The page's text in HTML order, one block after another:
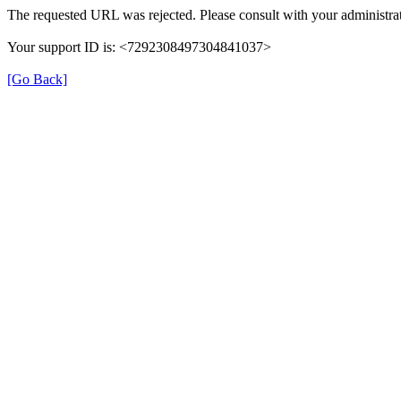
The requested URL was rejected. Please consult with your
Your support ID is: <7292308497304841037>
[Go Back]